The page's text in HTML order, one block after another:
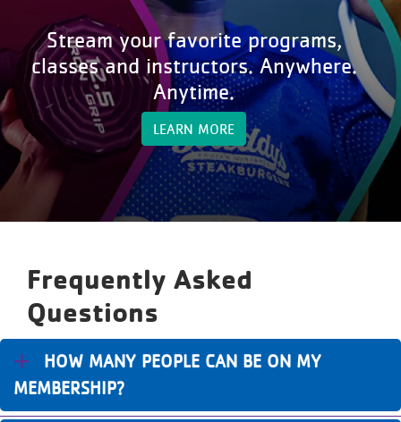
Stream your favorite programs,
classes and instructors. Anywhere.
Anytime.
LEARN MORE
Frequently Asked
Questions
HOW MANY PEOPLE CAN BE ON MY
MEMBERSHIP?